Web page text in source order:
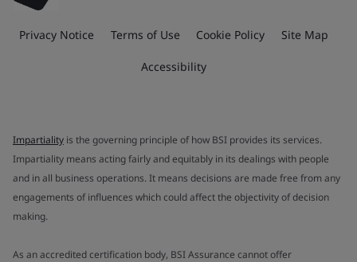
Privacy Notice Terms of Use Cookie Policy Site Map
Accessibility
Impartiality is the governing principle of how BSI provides its services.
Impartiality means acting fairly and equitably in its dealings with people
and in all business operations. It means decisions are made free from any
engagements of influences which could affect the objectivity of decision
making.
As an accredited certification body, BSI Assurance cannot offer